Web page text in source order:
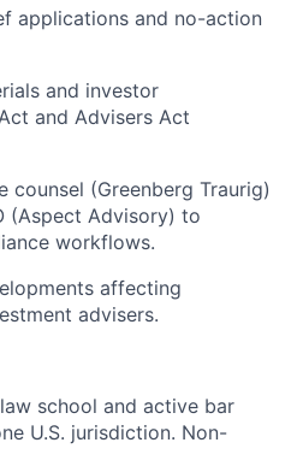
applications and no-action
and investor
and Advisers Act
counsel (Greenberg Traurig)
(Aspect Advisory) to
workflows.
affecting
advisers.
school and active bar
U.S. jurisdiction. Non-